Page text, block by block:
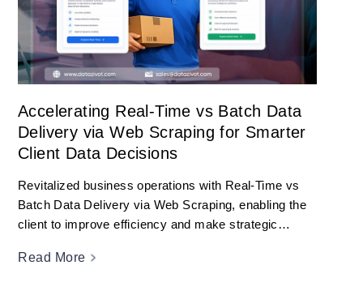
Accelerating Real-Time vs Batch Data
Delivery via Web Scraping for Smarter
Client Data Decisions
Revitalized business operations with Real-Time vs
Batch Data Delivery via Web Scraping, enabling the
client to improve efficiency and make strategic
Read More